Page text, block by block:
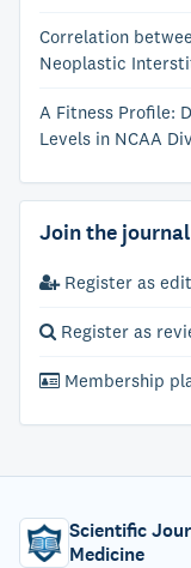
Correlation
Neoplastic
A Fitness Profile:
Levels in NCAA
Join the journal
Register as
Register as
Membership
Scientific
Medicine